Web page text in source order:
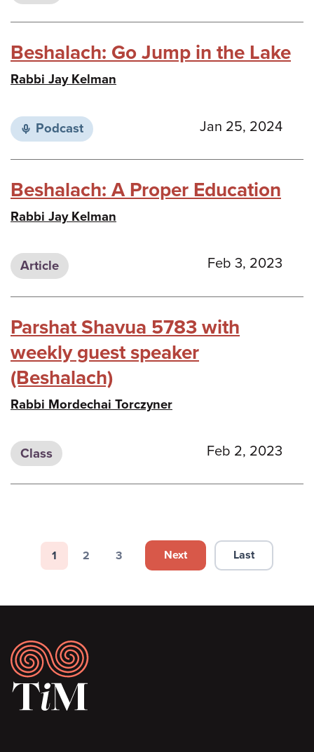
Beshalach: Go Jump in the Lake
Rabbi Jay Kelman
Podcast Jan 25, 2024
Beshalach: A Proper Education
Rabbi Jay Kelman
Article Feb 3, 2023
Parshat Shavua 5783 with
weekly guest speaker
(Beshalach)
Rabbi Mordechai Torczyner
Class Feb 2, 2023
Pagination
Page
1
Page
2
Page
3 Next page
Next Last page
Last
Footer